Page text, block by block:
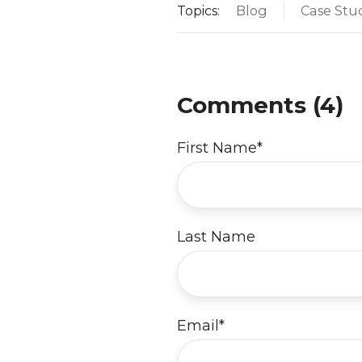
Topics: Blog Case
Comments (4)
First Name*
Last Name
Email*